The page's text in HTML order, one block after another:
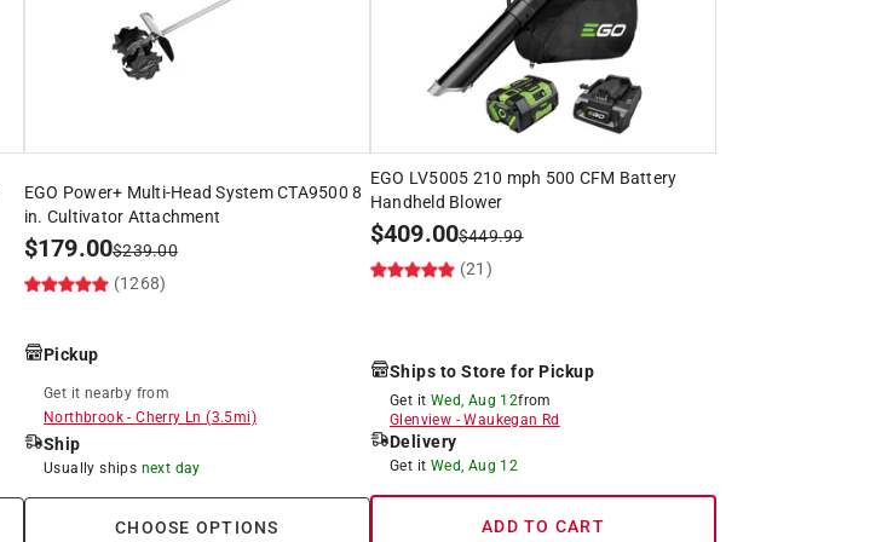
EGO Power+ Multi-Head System CTA9500 8
in. Cultivator Attachment
$179.00$239.00
(1268)
Pickup
Get it nearby from
Northbrook-Cherry Ln (3.5mi)
Ship
Usually ships next day
CHOOSE OPTIONS
EGO LV5005 210 mph 500 CFM Battery
Handheld Blower
$409.00$449.99
(21)
Ships to Store for Pickup
Get it Wed, Aug 12from
Glenview -Waukegan Rd
Delivery
Get it Wed, Aug 12
ADD TO CART